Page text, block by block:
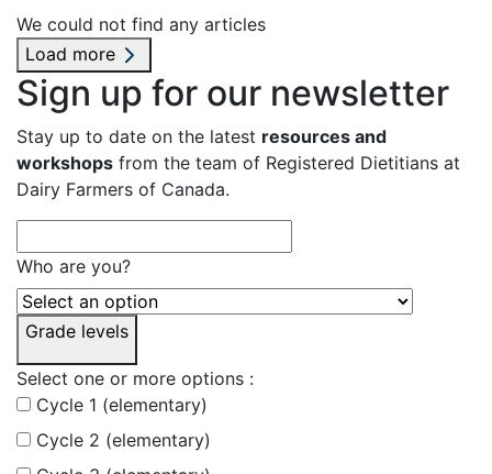
We could not find any articles
Load more
Sign up for our newsletter
Stay up to date on the latest resources and
workshops from the team of Registered Dietitians at
Dairy Farmers of Canada.
Who are you?
Grade levels
Select one or more options :
Cycle 1 (elementary)
Cycle 2 (elementary)